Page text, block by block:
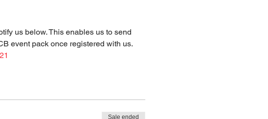
us below. This enables us to send
event pack once registered with us.
Sale ended